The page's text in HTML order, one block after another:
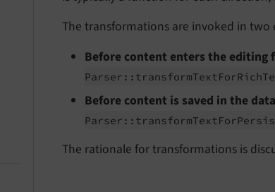
The transformations are invoked in two
Before content enters the editing
Parser:: transformTextForRich
Before content is saved in the
Parser:: transformTextFor
The rationale for transformations is